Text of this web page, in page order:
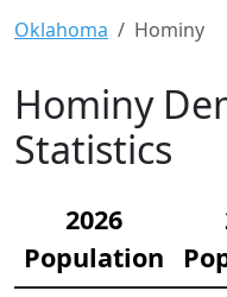
Oklahoma Hominy
Hominy
Statistics
2026
Population